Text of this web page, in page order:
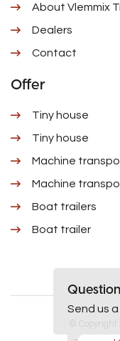
Send us
About Vlemmix
Dealers
Contact
Offer
Tiny house
Tiny house
Machine
Machine
Boat trailers
Boat trailer